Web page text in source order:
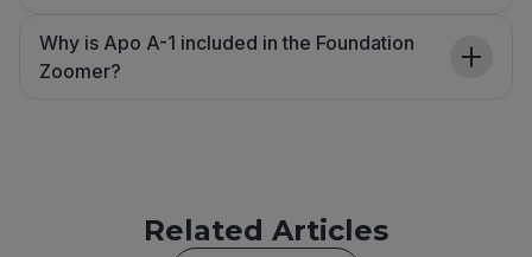
Why is Apo A-1 included in the Foundation
Zoomer?
Related Articles